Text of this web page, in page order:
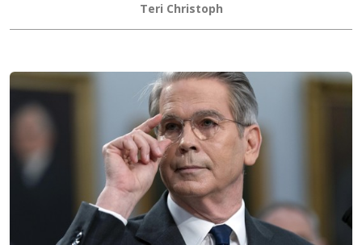
Teri Christoph